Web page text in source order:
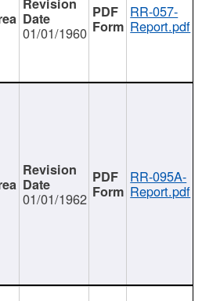
01/01/1960
RR-057-
Report.pdf
01/01/1962
RR-095A-
Report.pdf